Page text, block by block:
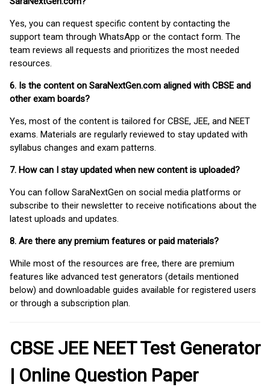
Yes, you can request specific content by contacting the
support team through WhatsApp or the contact form. The
team reviews all requests and prioritizes the most needed
resources.
6. Is the content on SaraNextGen.com aligned with CBSE and
other exam boards?
Yes, most of the content is tailored for CBSE, JEE, and NEET
exams. Materials are regularly reviewed to stay updated with
syllabus changes and exam patterns.
7. How can I stay updated when new content is uploaded?
You can follow SaraNextGen on social media platforms or
subscribe to their newsletter to receive notifications about the
latest uploads and updates.
8. Are there any premium features or paid materials?
While most of the resources are free, there are premium
features like advanced test generators (details mentioned
below) and downloadable guides available for registered users
or through a subscription plan.
CBSE JEE NEET Test Generator
| Online Question Paper